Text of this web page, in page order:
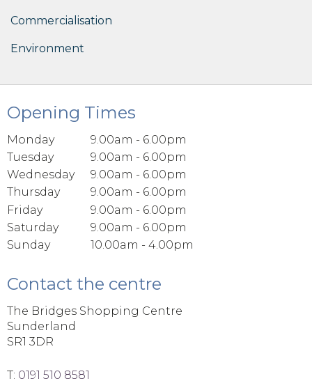
Commercialisation
Environment
Opening Times
Monday
9.00am - 6.00pm
Tuesday
9.00am - 6.00pm
Wednesday
9.00am - 6.00pm
Thursday
9.00am - 6.00pm
Friday
9.00am - 6.00pm
Saturday
9.00am - 6.00pm
Sunday
10.00am - 4.00pm
Contact the centre
The Bridges Shopping Centre
Sunderland
SR1 3DR
T: 0191 510 8581